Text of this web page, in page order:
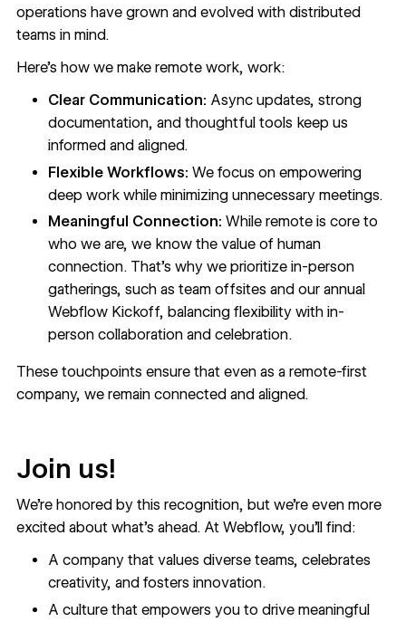
operations have grown and evolved with distributed
teams in mind.
Here’s how we make remote work, work:
Clear Communication: Async updates, strong
documentation, and thoughtful tools keep us
informed and aligned.
Flexible Workflows: We focus on empowering
deep work while minimizing unnecessary meetings.
Meaningful Connection:While remote is core to
who we are, we know the value of human
connection. That’s why we prioritize in-person
gatherings, such as team offsites and our annual
Webflow Kickoff, balancing flexibility with in-
person collaboration and celebration.
These touchpoints ensure that even as a remote-first
company, we remain connected and aligned.
Join us!
We’re honored by this recognition, but we’re even more
excited about what’s ahead. At Webflow, you’ll find:
A company that values diverse teams, celebrates
creativity, and fosters innovation.
A culture that empowers you to drive meaningful